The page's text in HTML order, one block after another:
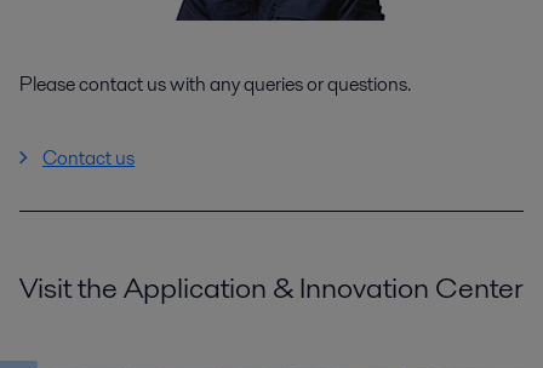
Please contact us with any queries or questions.
Contact us
Visit the Application & Innovation Center